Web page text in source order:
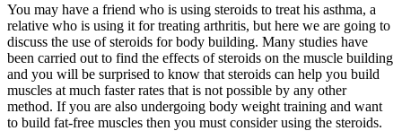
You may have a friend who is using steroids to treat his asthma, a
relative who is using it for treating arthritis, but here we are going to
discuss the use of steroids for body building. Many studies have
been carried out to find the effects of steroids on the muscle building
and you will be surprised to know that steroids can help you build
muscles at much faster rates that is not possible by any other
method. If you are also undergoing body weight training and want
to build fat-free muscles then you must consider using the steroids.